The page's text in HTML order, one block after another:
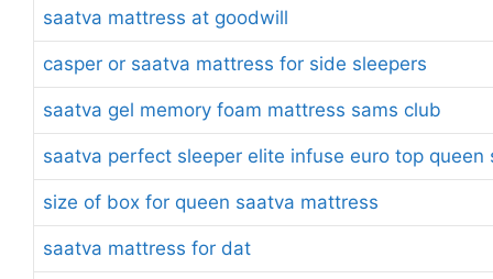
saatva mattress at goodwill
casper or saatva mattress for side sleepers
saatva gel memory foam mattress sams club
saatva perfect sleeper elite infuse euro top
size of box for queen saatva mattress
saatva mattress for dat